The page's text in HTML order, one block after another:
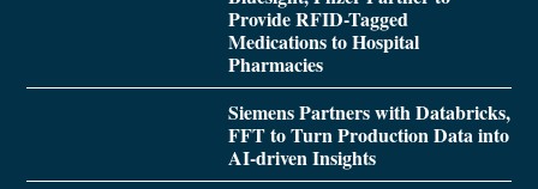
Provide RFID-Tagged
Medications to Hospital
Pharmacies
Siemens Partners with Databricks,
FFT to Turn Production Data into
AI-driven Insights